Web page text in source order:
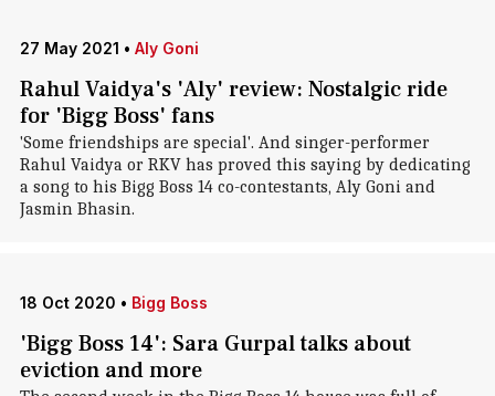
27 May 2021 • Aly Goni
Rahul Vaidya's 'Aly' review: Nostalgic ride
for 'Bigg Boss' fans
'Some friendships are special'. And singer-performer
Rahul Vaidya or RKV has proved this saying by dedicating
a song to his Bigg Boss 14 co-contestants, Aly Goni and
Jasmin Bhasin.
18 Oct 2020 • Bigg Boss
'Bigg Boss 14': Sara Gurpal talks about
eviction and more